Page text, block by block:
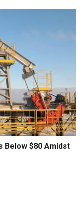
Below $80 Amidst